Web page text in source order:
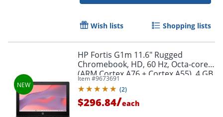
Wish lists Shopping lists
HP Fortis G1m 11.6" Rugged
Chromebook, HD, 60 Hz, Octa-core
(ARM Cortex A76 + Cortex A55), 4 GB,
Jet Black, BV0W8UTABA
Item #9673691
(2)
$296.84/each